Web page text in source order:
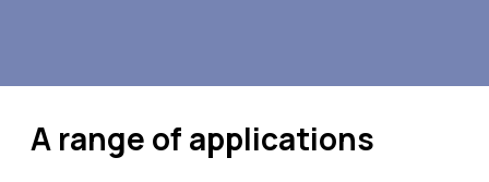
A range of applications